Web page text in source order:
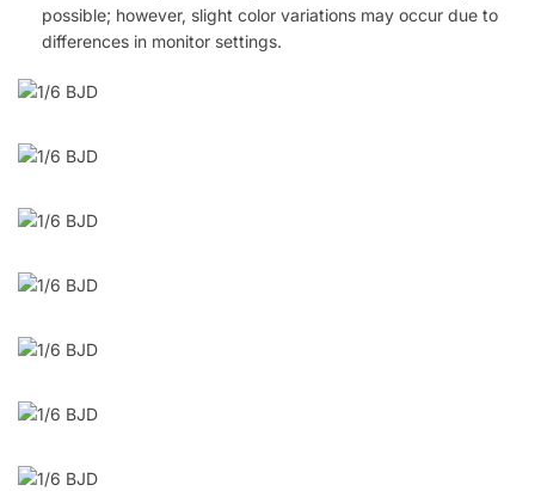
possible; however, slight color variations may occur due to
differences in monitor settings.